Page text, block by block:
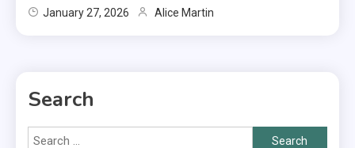
January 27, 2026 Alice Martin
Search
Search